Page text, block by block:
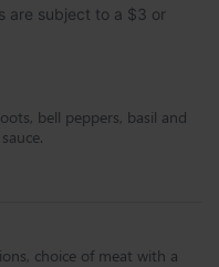
are subject to a $3 or
bell peppers, basil and
choice of meat with a